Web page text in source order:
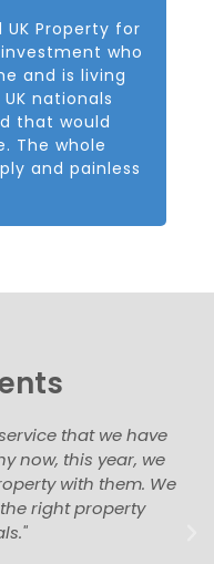
Property for
who
and is living
nationals
that would
The whole
and painless
that we have
now, this year, we
with them. We
right property